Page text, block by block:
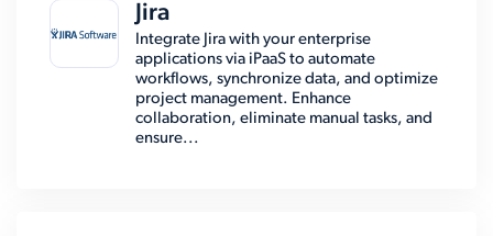
Jira
Integrate Jira with your enterprise
applications via iPaaS to automate
workflows, synchronize data, and optimize
project management. Enhance
collaboration, eliminate manual tasks, and
ensure...